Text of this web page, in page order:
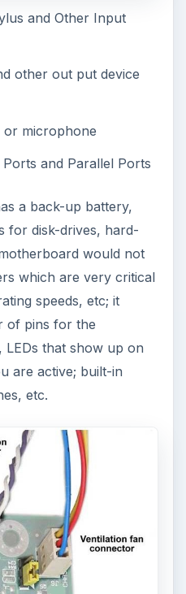
and Other Input
other out put device
or microphone
and Parallel Ports
a back-up battery,
for disk-drives, hard-
would not
which are very critical
speeds, etc; it
of pins for the
that show up on
are active; built-in
etc.